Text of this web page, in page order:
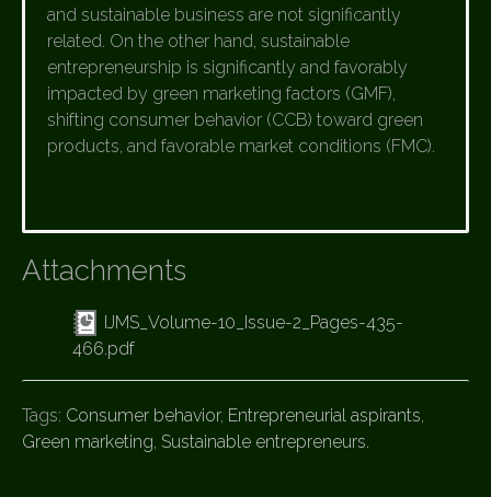
and sustainable business are not significantly
related. On the other hand, sustainable
entrepreneurship is significantly and favorably
impacted by green marketing factors (GMF),
shifting consumer behavior (CCB) toward green
products, and favorable market conditions (FMC).
Attachments
IJMS_Volume-10_Issue-2_Pages-435-
466.pdf
Tags: Consumer behavior, Entrepreneurial aspirants,
Green marketing, Sustainable entrepreneurs.